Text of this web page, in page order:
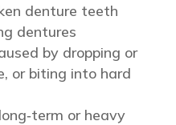
denture teeth
dentures
by dropping or
or biting into hard
or heavy